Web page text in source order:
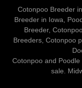
Cotonpoo Breeder
Breeder in Iowa,
Breeder,
Breeders, Cotonpoo
Cotonpoo and
sale.